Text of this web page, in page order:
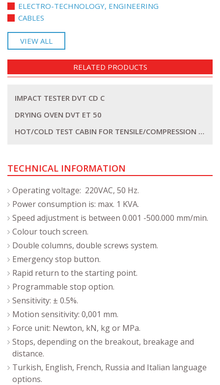
ELECTRO-TECHNOLOGY, ENGINEERING
CABLES
VIEW ALL
RELATED PRODUCTS
IMPACT TESTER DVT CD C
DRYING OVEN DVT ET 50
HOT/COLD TEST CABIN FOR TENSILE/COMPRESSION MACHINE DVT SSTK
TECHNICAL INFORMATION
Operating voltage: 220VAC, 50 Hz.
Power consumption is: max. 1 KVA.
Speed adjustment is between 0.001 -500.000 mm/min.
Colour touch screen.
Double columns, double screws system.
Emergency stop button.
Rapid return to the starting point.
Programmable stop option.
Sensitivity: ± 0.5%.
Motion sensitivity: 0,001 mm.
Force unit: Newton, kN, kg or MPa.
Stops, depending on the breakout, breakage and
distance.
Turkish, English, French, Russia and Italian language
options.